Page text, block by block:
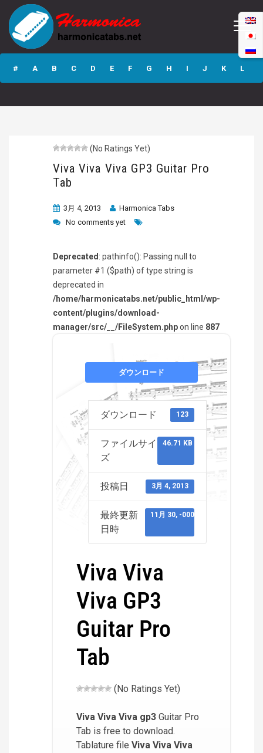
Viva Viva Viva
GP3 Guitar Pro
Tab
# A B C D E F G H I J K L
(No Ratings Yet)
Viva Viva Viva GP3 Guitar Pro
Tab
3月 4, 2013
Harmonica Tabs
No comments yet
Deprecated : pathinfo(): Passing null to
parameter #1 ($path) of type string is
deprecated in
/home/harmonicatabs.net/public_html/wp-
content/plugins/download-
manager/src/__/FileSystem.phpon line 887
ダウンロード
ダウンロード 123
ファイルサイ
ズ
46.71 KB
投稿日 3月 4, 2013
最終更新
日時
11月 30, -0001
Viva Viva
Viva GP3
Guitar Pro
Tab
(No Ratings Yet)
Viva Viva Viva gp3 Guitar Pro
Tab is free to download.
Tablature file Viva Viva Viva